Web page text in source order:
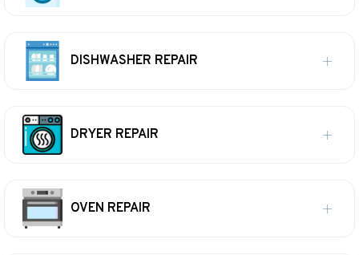
DISHWASHER REPAIR
DRYER REPAIR
OVEN REPAIR